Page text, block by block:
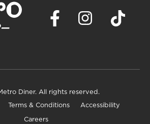
Diner. All rights reserved.
Terms & Conditions Accessibility
Careers